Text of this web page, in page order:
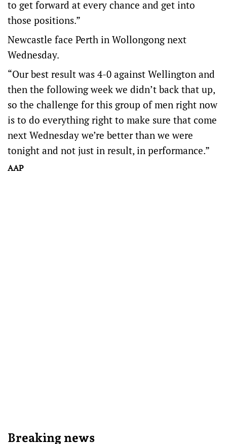
to get forward at every chance and get into
those positions.”
Newcastle face Perth in Wollongong next
Wednesday.
“Our best result was 4-0 against Wellington and
then the following week we didn’t back that up,
so the challenge for this group of men right now
is to do everything right to make sure that come
next Wednesday we’re better than we were
tonight and not just in result, in performance.”
AAP
Breaking news